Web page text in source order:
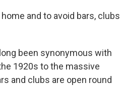
and to avoid bars, clubs
been synonymous with
1920s to the massive
and clubs are open round